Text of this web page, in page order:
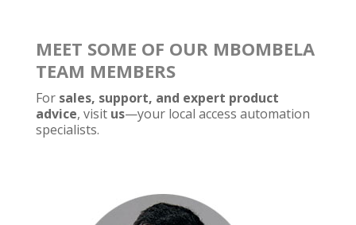
MEET SOME OF OUR MBOMBELA
TEAM MEMBERS
For sales, support, and expert product
advice, visit us—your local access automation
specialists.